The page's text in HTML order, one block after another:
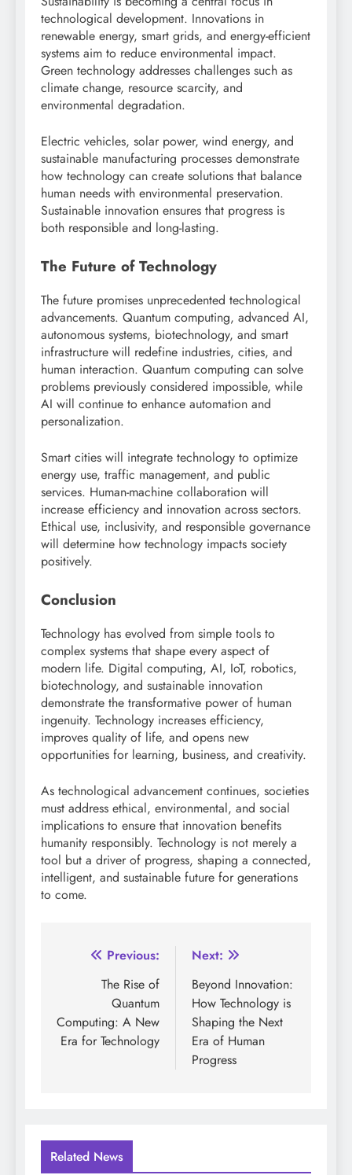
technological development. Innovations in
renewable energy, smart grids, and energy-efficient
systems aim to reduce environmental impact.
Green technology addresses challenges such as
climate change, resource scarcity, and
environmental degradation.
Electric vehicles, solar power, wind energy, and
sustainable manufacturing processes demonstrate
how technology can create solutions that balance
human needs with environmental preservation.
Sustainable innovation ensures that progress is
both responsible and long-lasting.
The Future of Technology
The future promises unprecedented technological
advancements. Quantum computing, advanced AI,
autonomous systems, biotechnology, and smart
infrastructure will redefine industries, cities, and
human interaction. Quantum computing can solve
problems previously considered impossible, while
AI will continue to enhance automation and
personalization.
Smart cities will integrate technology to optimize
energy use, traffic management, and public
services. Human-machine collaboration will
increase efficiency and innovation across sectors.
Ethical use, inclusivity, and responsible governance
will determine how technology impacts society
positively.
Conclusion
Technology has evolved from simple tools to
complex systems that shape every aspect of
modern life. Digital computing, AI, IoT, robotics,
biotechnology, and sustainable innovation
demonstrate the transformative power of human
ingenuity. Technology increases efficiency,
improves quality of life, and opens new
opportunities for learning, business, and creativity.
As technological advancement continues, societies
must address ethical, environmental, and social
implications to ensure that innovation benefits
humanity responsibly. Technology is not merely a
tool but a driver of progress, shaping a connected,
intelligent, and sustainable future for generations
to come.
Post
navigation
Previous:
The Rise of
Quantum
Computing: A New
Era for Technology
Next:
Beyond Innovation:
How Technology is
Shaping the Next
Era of Human
Progress
Related News